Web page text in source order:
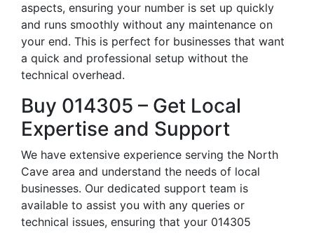
aspects, ensuring your number is set up quickly
and runs smoothly without any maintenance on
your end. This is perfect for businesses that want
a quick and professional setup without the
technical overhead.
Buy 014305 – Get Local
Expertise and Support
We have extensive experience serving the North
Cave area and understand the needs of local
businesses. Our dedicated support team is
available to assist you with any queries or
technical issues, ensuring that your 014305